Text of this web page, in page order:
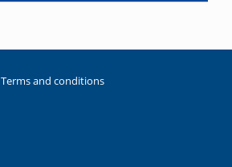
Terms and conditions